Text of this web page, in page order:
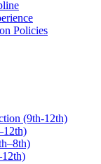
Policies
(9th-12th)